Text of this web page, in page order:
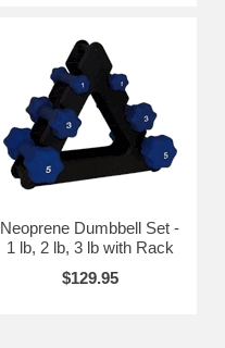
Neoprene Dumbbell Set -
1 lb, 2 lb, 3 lb with Rack
$129.95